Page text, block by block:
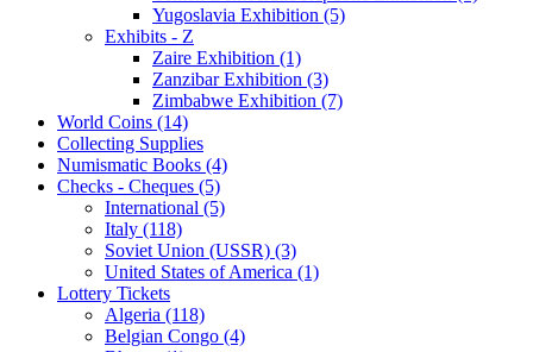
Yugoslavia Exhibition (5)
Exhibits - Z
Zaire Exhibition (1)
Zanzibar Exhibition (3)
Zimbabwe Exhibition (7)
World Coins (14)
Collecting Supplies
Numismatic Books (4)
Checks - Cheques (5)
International (5)
Italy (118)
Soviet Union (USSR) (3)
United States of America (1)
Lottery Tickets
Algeria (118)
Belgian Congo (4)